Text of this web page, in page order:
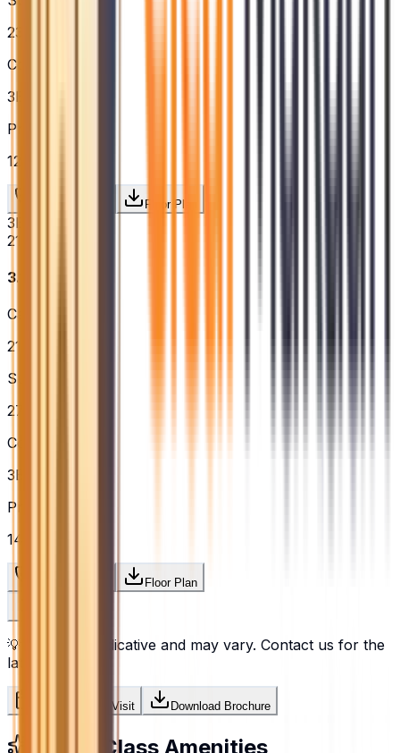
2365
Configuration
3BHK
Price / sq.ft
₹12,604
Floor Plan
3BHK
2166
₹3.19 Cr
Carpet Area
2166
Super Built-up
2760
Configuration
3BHK
Price / sq.ft
₹14,728
Floor Plan
💡
Prices are indicative and may vary. Contact us for the
latest pricing.
Schedule Site Visit Download Brochure
World-Class Amenities